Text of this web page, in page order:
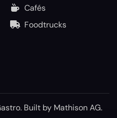
Cafés
Foodtrucks
Built by Mathison AG.